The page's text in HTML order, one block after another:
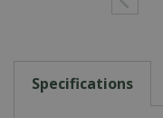
Specifications